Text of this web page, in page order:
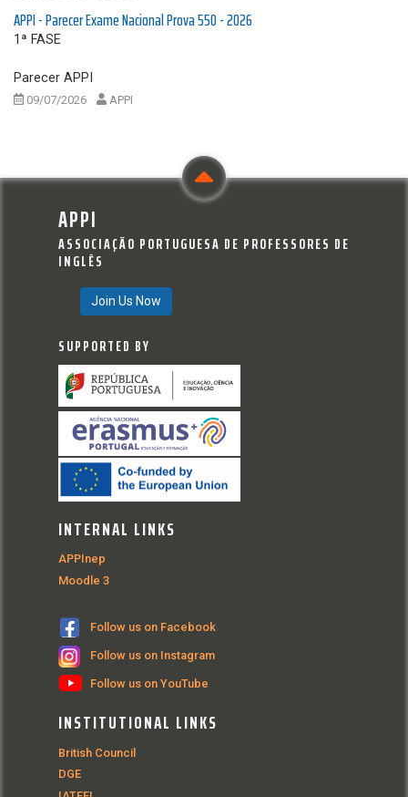
APPI - Parecer Exame Nacional Prova 550 - 2026
1ª FASE
Parecer APPI
09/07/2026 APPI
APPI
ASSOCIAÇÃO PORTUGUESA DE PROFESSORES DE
INGLÊS
Join Us Now
SUPPORTED BY
INTERNAL LINKS
APPInep
Moodle 3
Follow us on Facebook
Follow us on Instagram
Follow us on YouTube
INSTITUTIONAL LINKS
British Council
DGE